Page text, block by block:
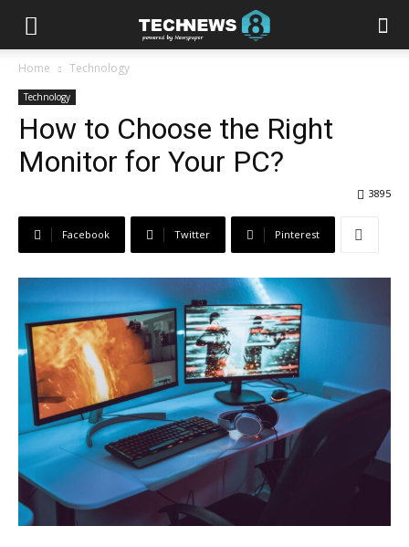
Home Technology
Technology
How to Choose the Right
Monitor for Your PC?
3895
Facebook Twitter Pinterest